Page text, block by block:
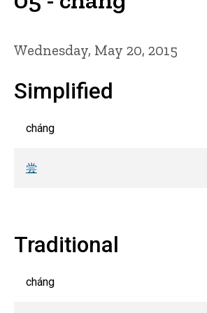
Wednesday, May 20, 2015
Simplified
cháng
尝
Traditional
cháng